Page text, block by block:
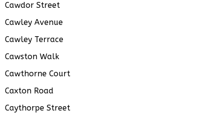
Cawdor Street
Cawley Avenue
Cawley Terrace
Cawston Walk
Cawthorne Court
Caxton Road
Caythorpe Street